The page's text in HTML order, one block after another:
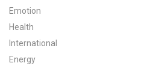
Climate Change in the American
CCAM Politics Report, Spring 2026
Emotion
Health
International
Energy